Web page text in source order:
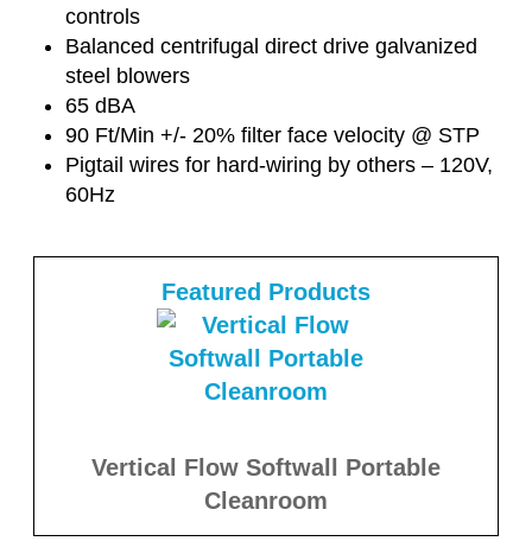
controls
Balanced centrifugal direct drive galvanized
steel blowers
65 dBA
90 Ft/Min +/- 20% filter face velocity @ STP
Pigtail wires for hard-wiring by others – 120V,
60Hz
Featured Products
Vertical Flow Softwall Portable
Cleanroom